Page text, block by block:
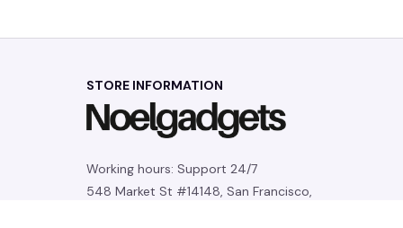
STORE INFORMATION
Working hours: Support 24/7
548 Market St #14148, San Francisco,